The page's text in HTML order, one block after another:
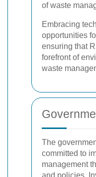
of waste
Embracing
opportunities
ensuring that
forefront of
waste
The
committed to
management
and policies.